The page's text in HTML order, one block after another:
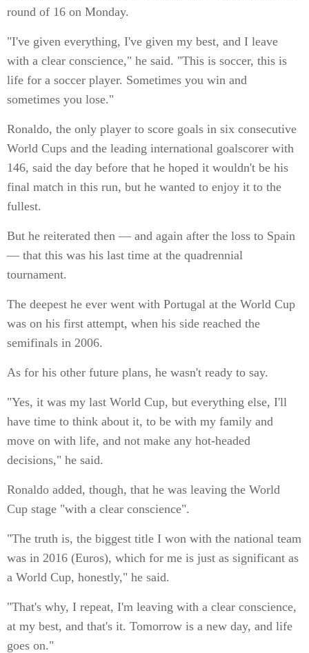
round of 16 on Monday.
"I've given everything, I've given my best, and I leave
with a clear conscience," he said. "This is soccer, this is
life for a soccer player. Sometimes you win and
sometimes you lose."
Ronaldo, the only player to score goals in six consecutive
World Cups and the leading international goalscorer with
146, said the day before that he hoped it wouldn't be his
final match in this run, but he wanted to enjoy it to the
fullest.
But he reiterated then — and again after the loss to Spain
— that this was his last time at the quadrennial
tournament.
The deepest he ever went with Portugal at the World Cup
was on his first attempt, when his side reached the
semifinals in 2006.
As for his other future plans, he wasn't ready to say.
"Yes, it was my last World Cup, but everything else, I'll
have time to think about it, to be with my family and
move on with life, and not make any hot-headed
decisions," he said.
Ronaldo added, though, that he was leaving the World
Cup stage "with a clear conscience".
"The truth is, the biggest title I won with the national team
was in 2016 (Euros), which for me is just as significant as
a World Cup, honestly," he said.
"That's why, I repeat, I'm leaving with a clear conscience,
at my best, and that's it. Tomorrow is a new day, and life
goes on."